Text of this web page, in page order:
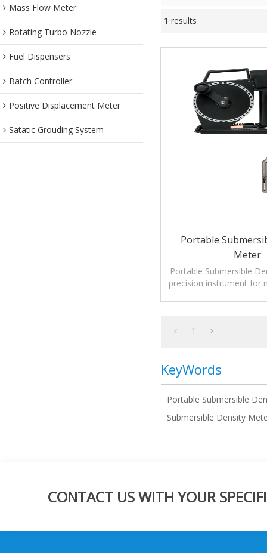
Mass Flow Meter
Rotating Turbo Nozzle
Fuel Dispensers
Batch Controller
Positive Displacement Meter
Satatic Grouding System
1 results
Portable
Meter
Portable Submersible
precision instrument for
1
KeyWords
Portable Submersible
Submersible Density
CONTACT US WITH YOUR